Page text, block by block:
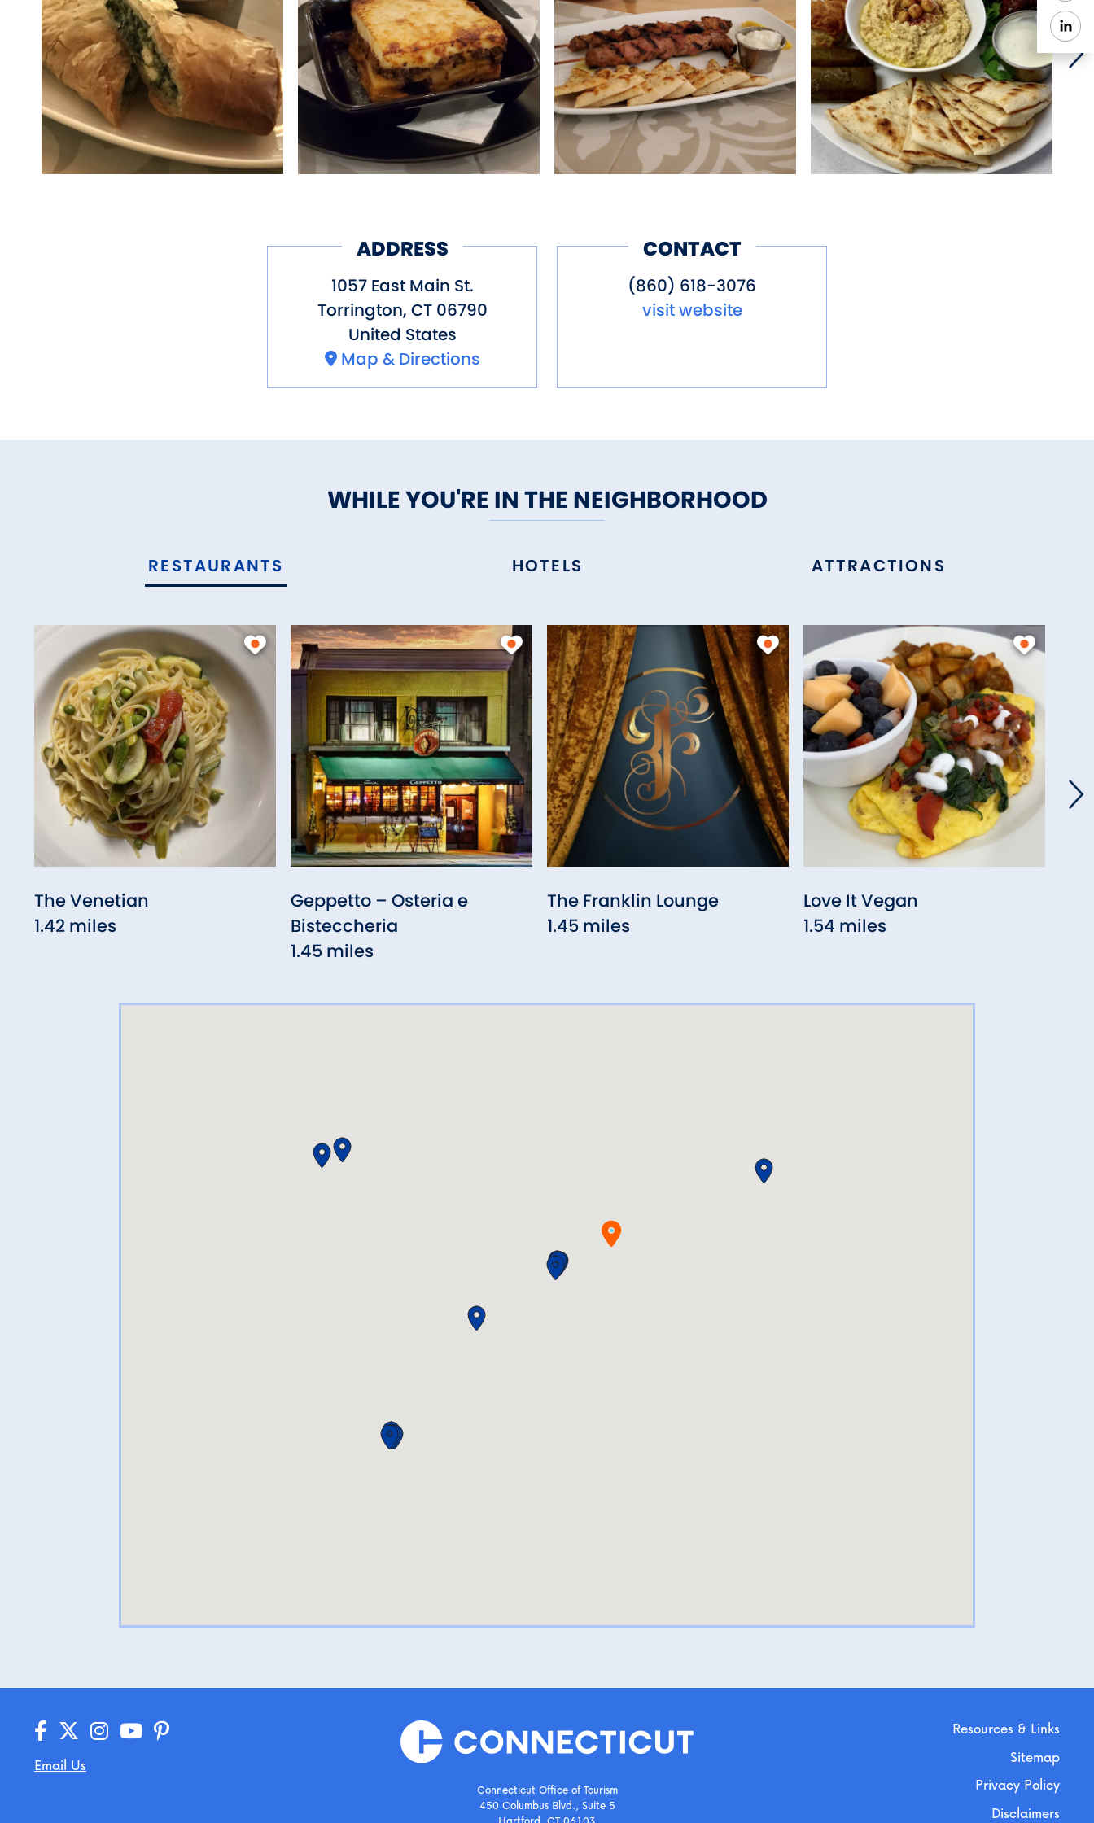
tradition, all of the food would all be made fresh everyday. YiaYias’s Greek
Kitchen is a love letter to Greece as well as our beloved mother Lida Gogo also
known as YiaYia.
Yiayia’s Greek kitchen,
Eat, drink and live long
ADDRESS
1057 East Main St.
Torrington, CT 06790
United States
Map & Directions
CONTACT
(860) 618-3076
visit website
WHILE YOU'RE IN THE NEIGHBORHOOD
RESTAURANTS HOTELS ATTRACTIONS
The Venetian
1.42 miles
Geppetto – Osteria e
Bisteccheria
1.45 miles
The Franklin Lounge
1.45 miles
Love It Vegan
1.54 miles
Email Us
Connecticut Office of Tourism
450 Columbus Blvd., Suite 5
Resources & Links
Sitemap
Privacy Policy
Disclaimers